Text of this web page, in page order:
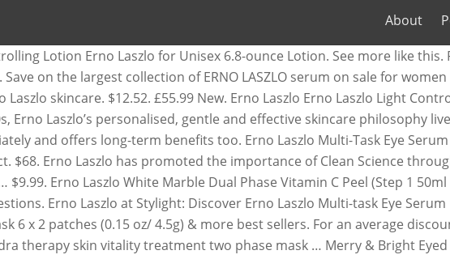
About
50s + Concerns Reset Concerns filter. Price Matched Regular Price. Dullness/Uneven texture. Gift With Purchase. Customs services and international tracking provided. £62.50 New. Apply the Erno Laszlo Coupon at check out to get the discount immediately. 30% off Erno Laszlo Site Navigation - use tab or left/right arrows to navigate, use down arrows to open sub menus where available, press escape key to return to top level. See all Erno Laszlo products on sale at Amazon for Black Friday here! $301.00. Enter promotional code BEAUT10SF at checkout. £27.09 New . 51 items. $24.05. BACK IN STOCK. Shop our amazing collection of Erno Laszlo Beauty at Saks Fifth Avenue. Brand: Erno Laszlo. at VIOLET GREY . Copy the coupon code. Trending at AU $33.62 eBay determines this price through a machine-learned model of the product's sale prices within the last 90 days. $128 . 30s. Known for celebrity clients Marilyn Monroe and Audrey Hepburn, Erno Laszlo products have legacy and efficacy. Categories. NEW ERNO LASZLO Hydrate & Nourish Phelityl Night Cream 0.5 oz. See all Erno Laszlo products on sale at Amazon for Black Friday here! On Sale. Refine By. Shop all Erno Laszlo skincare products. Erno Laszlo might as well be called the father of personal skin care. Free shipping and returns on Erno Laszlo Active Phelityl Intensive Cream at Nordstrom.com. Erno Laszlo; Filter. off. £103.00. 20s. 8 left. Watch; NEW Erno Laszlo Phelityl Cleansing Bar Soap 17g/.6 oz (Lot of 3) Brand New. Shop Erno Laszlo Sale. 5 out of 5 stars. 4 x ERNO LASZLO Multi-Task Eye Serum Mask Patch NEW FRESH RRP: $28.00 USD. On sale. View Add 4.5 of 1 reviews. $38 . Shop Erno Laszlo Sale. Sale & Offers. Shop Erno Laszlo luxury, innovative skin care products. Erno Laszlo by Erno Laszlo Hydrate & Nourish Hydra-Therapy Skin Vitality Treatment Mask 4 X 37Ml/1.25oz + 4 X 5.5G/.19oz for Women $117 .55 View details Erno Laszlo Hydrate & Nourish Phelityl Cleansing Bar 100g. Carrying this legacy forward, the Erno Laszlo line offers a wide range of skincare, cosmetics, and treatments infused with exceptional scientific formulas. View cart for details. $18.99. Erno Laszlo Controlling Lotion. $58 . Also set Sale Alerts and shop Exclusive Offers only on ShopStyle. AU $13.25. $8.40 shipping. Erno Laszlo Active Phelityl Intensive Cream 1.7 oz / 50 ml Details. Erno Laszlo Phelityl Night Cream is a lightweight night cream with a cult following. You searched for “erno laszlo” Pick Up: Set location. Something went wrong. Discounts average $16 off with a Erno Laszlo promo code or coupon. Get it as soon as Fri, Dec 11. Erno Laszlo Hydra-Therapy Gel Cream, 50ml. Erno Laszlo Multi-Phase Makeup Remover . 7 S P O N S O H U R E W 8 M D C 6 A G. Erno Laszlo Phelityl Cleansing Bar Soap (6 Bar Bundle) Brand New. This freshly mixed mask ensures that your application is fresh, to help ensure the best benefit to your skin. 2 x ERNO LASZLO SOOTH & CALM SENSITIVE HYDROGEL FACE MASK - NEW / RRP: $36 USD. Watch. ERNO LASZLO SOOTH & CALM SENSITIVE HYDROGEL FACE MASK - NEW / RRP: $18.00 USD. Get the best deals on Erno Laszlo Mask when you shop the largest online selection at eBay.com. There seems to be a problem serving the request at this time, {"modules":["unloadOptimization","bandwidthDetection"],"unloadOptimization":{"browsers":{"Firefox":true,"Chrome":true}},"bandwidthDetection":{"url":"https://ir.ebaystatic.com/cr/v/c1/thirtysevens.jpg","maxViews":4,"imgSize":37,"expiry":300000,"timeout":250}}. Categories Log in Join for free. Today, Erno Laszlo products are available to more than just the rich and famous. Free shipping. Learn More. Brand: Erno Laszlo. New Listing $550 Erno Laszlo Transphuse Rapid Renewal Cell Protocol 4 Pc Set Sealed New NIB. Hurry! Ritual Starter - Normal to Oily Skin ($214 Value), Ritual Starter - Normal to Dry Skin ($214 Value), Ritual Starter - Ultra Hydrating ($175 Value), Break from the Burnout - Skin Wellness Set ($120 Value), With Love,